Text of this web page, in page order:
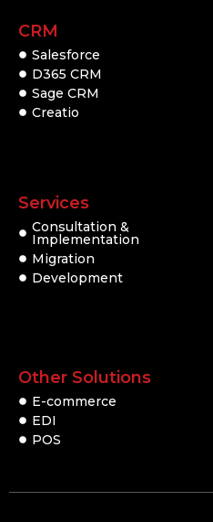
CRM
Salesforce
D365 CRM
Sage CRM
Creatio
Services
Consultation &
Implementation
Migration
Development
Other Solutions
E-commerce
EDI
POS